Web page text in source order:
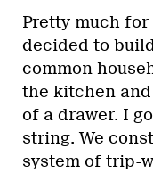
Pretty much for
decided to
common
the kitchen
of a drawer. I
string. We
system of trip-